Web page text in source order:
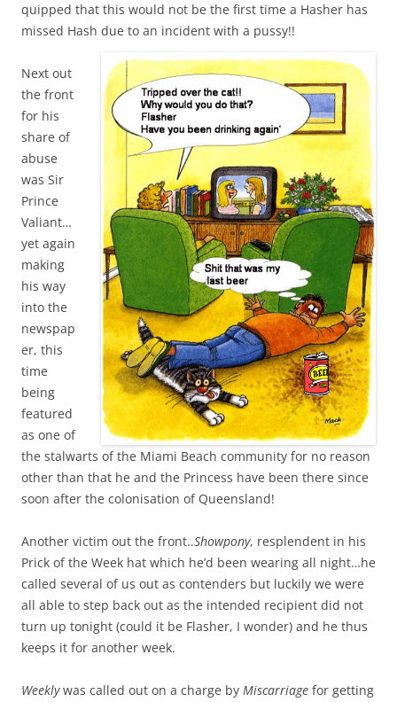
quipped that this would not be the first time a Hasher has
missed Hash due to an incident with a pussy!!
Next out
the front
for his
share of
abuse
was Sir
Prince
Valiant…
yet again
making
his way
into the
newspap
er, this
time
being
featured
as one of
the stalwarts of the Miami Beach community for no reason
other than that he and the Princess have been there since
soon after the colonisation of Queensland!
Another victim out the front..Showpony, resplendent in his
Prick of the Week hat which he’d been wearing all night…he
called several of us out as contenders but luckily we were
all able to step back out as the intended recipient did not
turn up tonight (could it be Flasher, I wonder) and he thus
keeps it for another week.
Weeklywas called out on a charge by Miscarriage for getting